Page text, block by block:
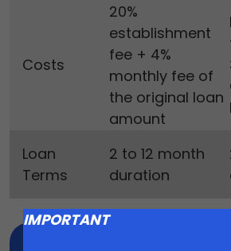
Costs
20%
establishment
fee + 4%
monthly fee of
the original loan
amount
Loan
Terms
2 to 12 month
duration
IMPORTANT